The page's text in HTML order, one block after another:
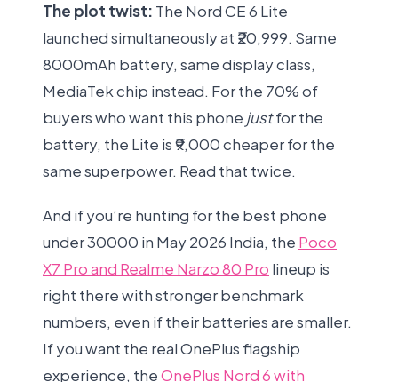
The plot twist: The Nord CE 6 Lite
launched simultaneously at ₹20,999. Same
8000mAh battery, same display class,
MediaTek chip instead. For the 70% of
buyers who want this phone justfor the
battery, the Lite is ₹9,000 cheaper for the
same superpower. Read that twice.
And if you’re hunting for the best phone
under 30000 in May 2026 India, the Poco
X7 Pro and Realme Narzo 80 Pro lineup is
right there with stronger benchmark
numbers, even if their batteries are smaller.
If you want the real OnePlus flagship
experience, theOnePlus Nord 6 with